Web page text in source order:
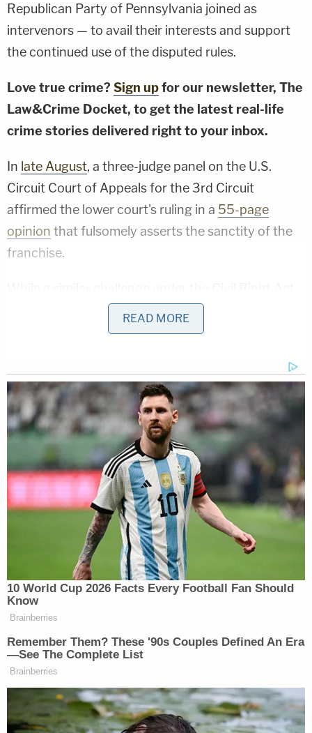
Republican Party of Pennsylvania joined as
intervenors — to avail their interests and support
the continued use of the disputed rules.
Love true crime? Sign upfor our newsletter, The
Law&Crime Docket, to get the latest real-life
crime stories delivered right to your inbox.
In late August, a three-judge panel on the U.S.
Circuit Court of Appeals for the 3rd Circuit
affirmed the lower court's ruling in a 55-page
opinion that fulsomely asserts the sanctity of the
franchise.
failed, the appeals court found severe
constitutional problems with the rules.
The plaintiffs argued those restrictions as well as
"any other provision that requires voters to provide
(correct) dates on their mailing envelope—or
precludes election officials from counting ballots
that lack such dates" were an undue burden on the
right to vote.
"Weighing the burden that practice imposes on
Pennsylvanians' constitutional right to vote against
the State's interest in the practice, the balance of
the scales leads us to hold that it does not comply
with our Constitution," the panel determined.
organizations appealed for the panoply of judges
on the circuit to hear the case again.
Now, in a narrow loss for the GOP defendants,
READ MORE